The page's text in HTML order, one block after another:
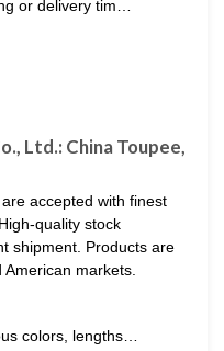
or delivery tim…
Ltd.: China Toupee,
accepted with finest
quality stock
shipment. Products are
markets.
colors, lengths…